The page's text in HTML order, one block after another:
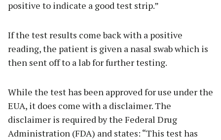
positive to indicate a good test strip.”
If the test results come back with a positive
reading, the patient is given a nasal swab which is
then sent off to a lab for further testing.
While the test has been approved for use under the
EUA, it does come with a disclaimer. The
disclaimer is required by the Federal Drug
Administration (FDA) and states: “This test has